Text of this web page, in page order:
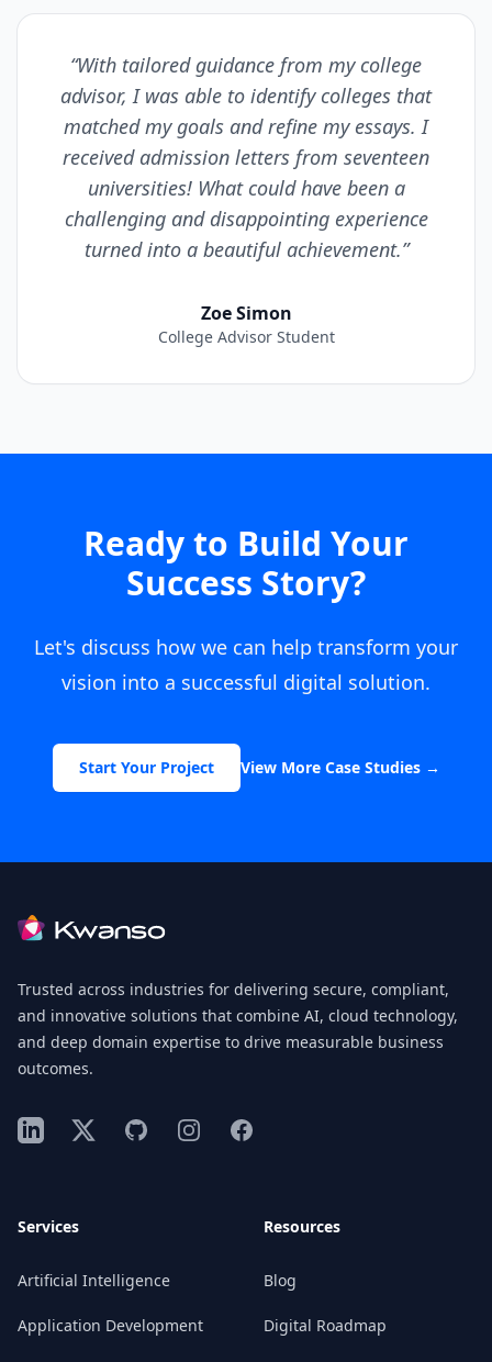
“With tailored guidance from my college
advisor, I was able to identify colleges that
matched my goals and refine my essays. I
received admission letters from seventeen
universities! What could have been a
challenging and disappointing experience
turned into a beautiful achievement.”
Zoe Simon
College Advisor Student
Ready to Build Your
Success Story?
Let's discuss how we can help transform your
vision into a successful digital solution.
Start Your Project View More Case Studies →
Trusted across industries for delivering secure, compliant,
and innovative solutions that combine AI, cloud technology,
and deep domain expertise to drive measurable business
outcomes.
LinkedIn
X GitHubInstagramFacebook
Services
Artificial Intelligence
Application Development
Resources
Blog
Digital Roadmap